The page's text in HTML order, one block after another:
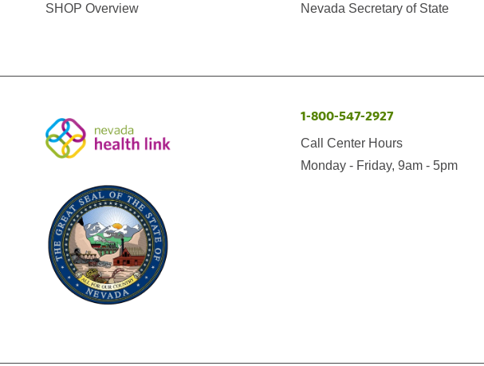
SHOP Overview Nevada Secretary of State
1-800-547-2927
Call Center Hours
Monday - Friday, 9am - 5pm